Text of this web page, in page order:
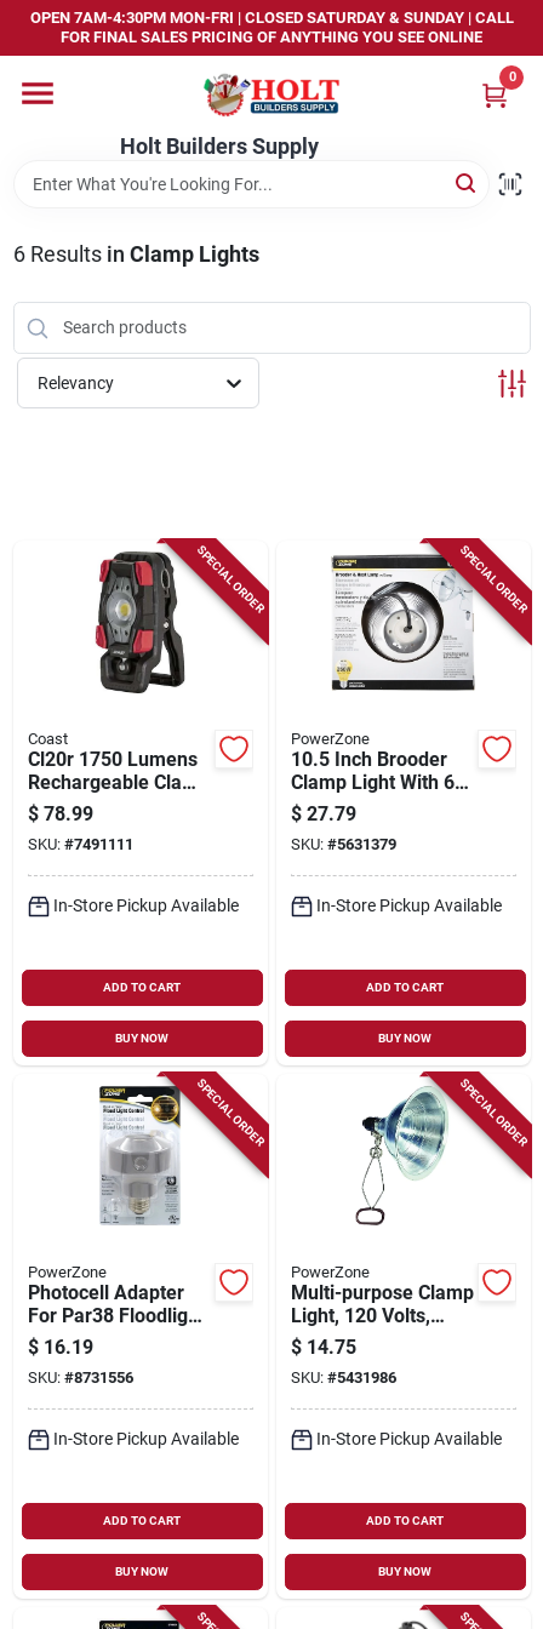
Skip
content
OPEN 7AM-4:30PM MON-FRI | CLOSED SATURDAY & SUNDAY | CALL
FOR FINAL SALES PRICING OF ANYTHING YOU SEE ONLINE
Holt Builders Supply
0
Home
Departments
Store Info
Sign Up
6Results in Clamp Lights
Relevancy
SPECIAL ORDER
Coast
Cl20r 1750 Lumens
Rechargeable Clamp
Work Light With
Magnetic Base
$ 78.99
SKU: #7491111
In-Store Pickup Available
ADD TO CART
BUY NOW
SPECIAL ORDER
PowerZone
10.5 Inch Brooder
Clamp Light With 6
Ft Cord, 250 W,
Model Orbl081508
$ 27.79
SKU: #5631379
In-Store Pickup Available
ADD TO CART
BUY NOW
SPECIAL ORDER
PowerZone
Photocell Adapter
For Par38 Floodlight
With Easy
Installation
$ 16.19
SKU: #8731556
In-Store Pickup Available
ADD TO CART
BUY NOW
SPECIAL ORDER
PowerZone
Multi-purpose Clamp
Light, 120 Volts,
Model Orcl050506b
$ 14.75
SKU: #5431986
In-Store Pickup Available
ADD TO CART
BUY NOW